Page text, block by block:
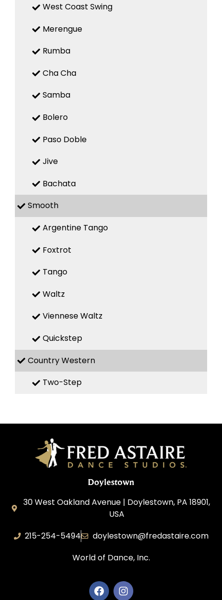
West Coast Swing
Merengue
Rumba
Cha Cha
Samba
Bolero
Paso Doble
Jive
Bachata
Smooth
Argentine Tango
Foxtrot
Tango
Waltz
Viennese Waltz
Quickstep
Country Western
Two-Step
Doylestown
30 West Oakland Avenue | Doylestown, PA 18901,
USA
215-254-5494
doylestown@fredastaire.com
World of Dance, Inc.